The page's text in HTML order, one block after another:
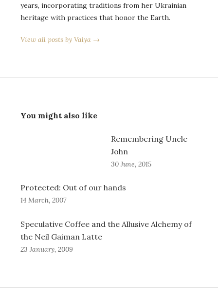
years, incorporating traditions from her Ukrainian
heritage with practices that honor the Earth.
View all posts by Valya →
You might also like
Remembering Uncle
John
30 June, 2015
Protected: Out of our hands
14 March, 2007
Speculative Coffee and the Allusive Alchemy of
the Neil Gaiman Latte
23 January, 2009